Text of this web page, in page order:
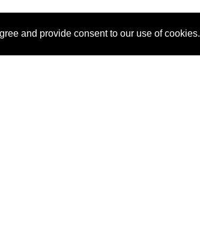
and provide consent to our use of cookies.